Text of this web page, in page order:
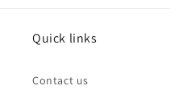
Quick links
Contact us